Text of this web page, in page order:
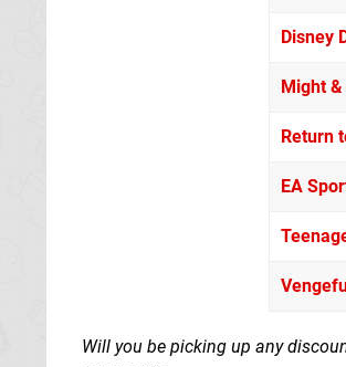
Disney
Might
Return
EA
Will you be picking up any